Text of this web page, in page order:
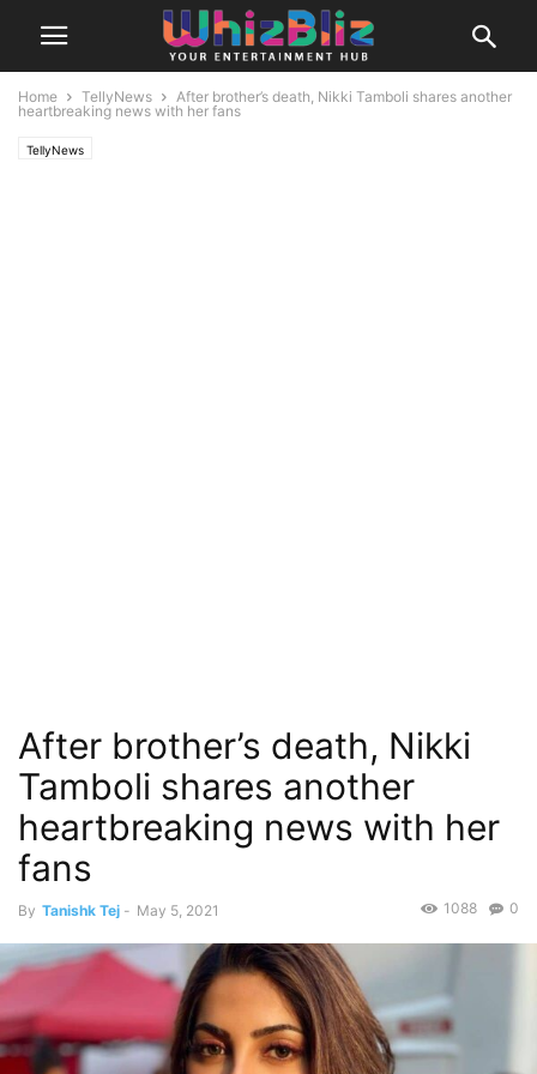
Home TellyNews
After brother’s death, Nikki Tamboli shares another
heartbreaking news with her fans
TellyNews
After brother’s death, Nikki
Tamboli shares another
heartbreaking news with her
fans
By Tanishk Tej - May 5, 2021 0
1088